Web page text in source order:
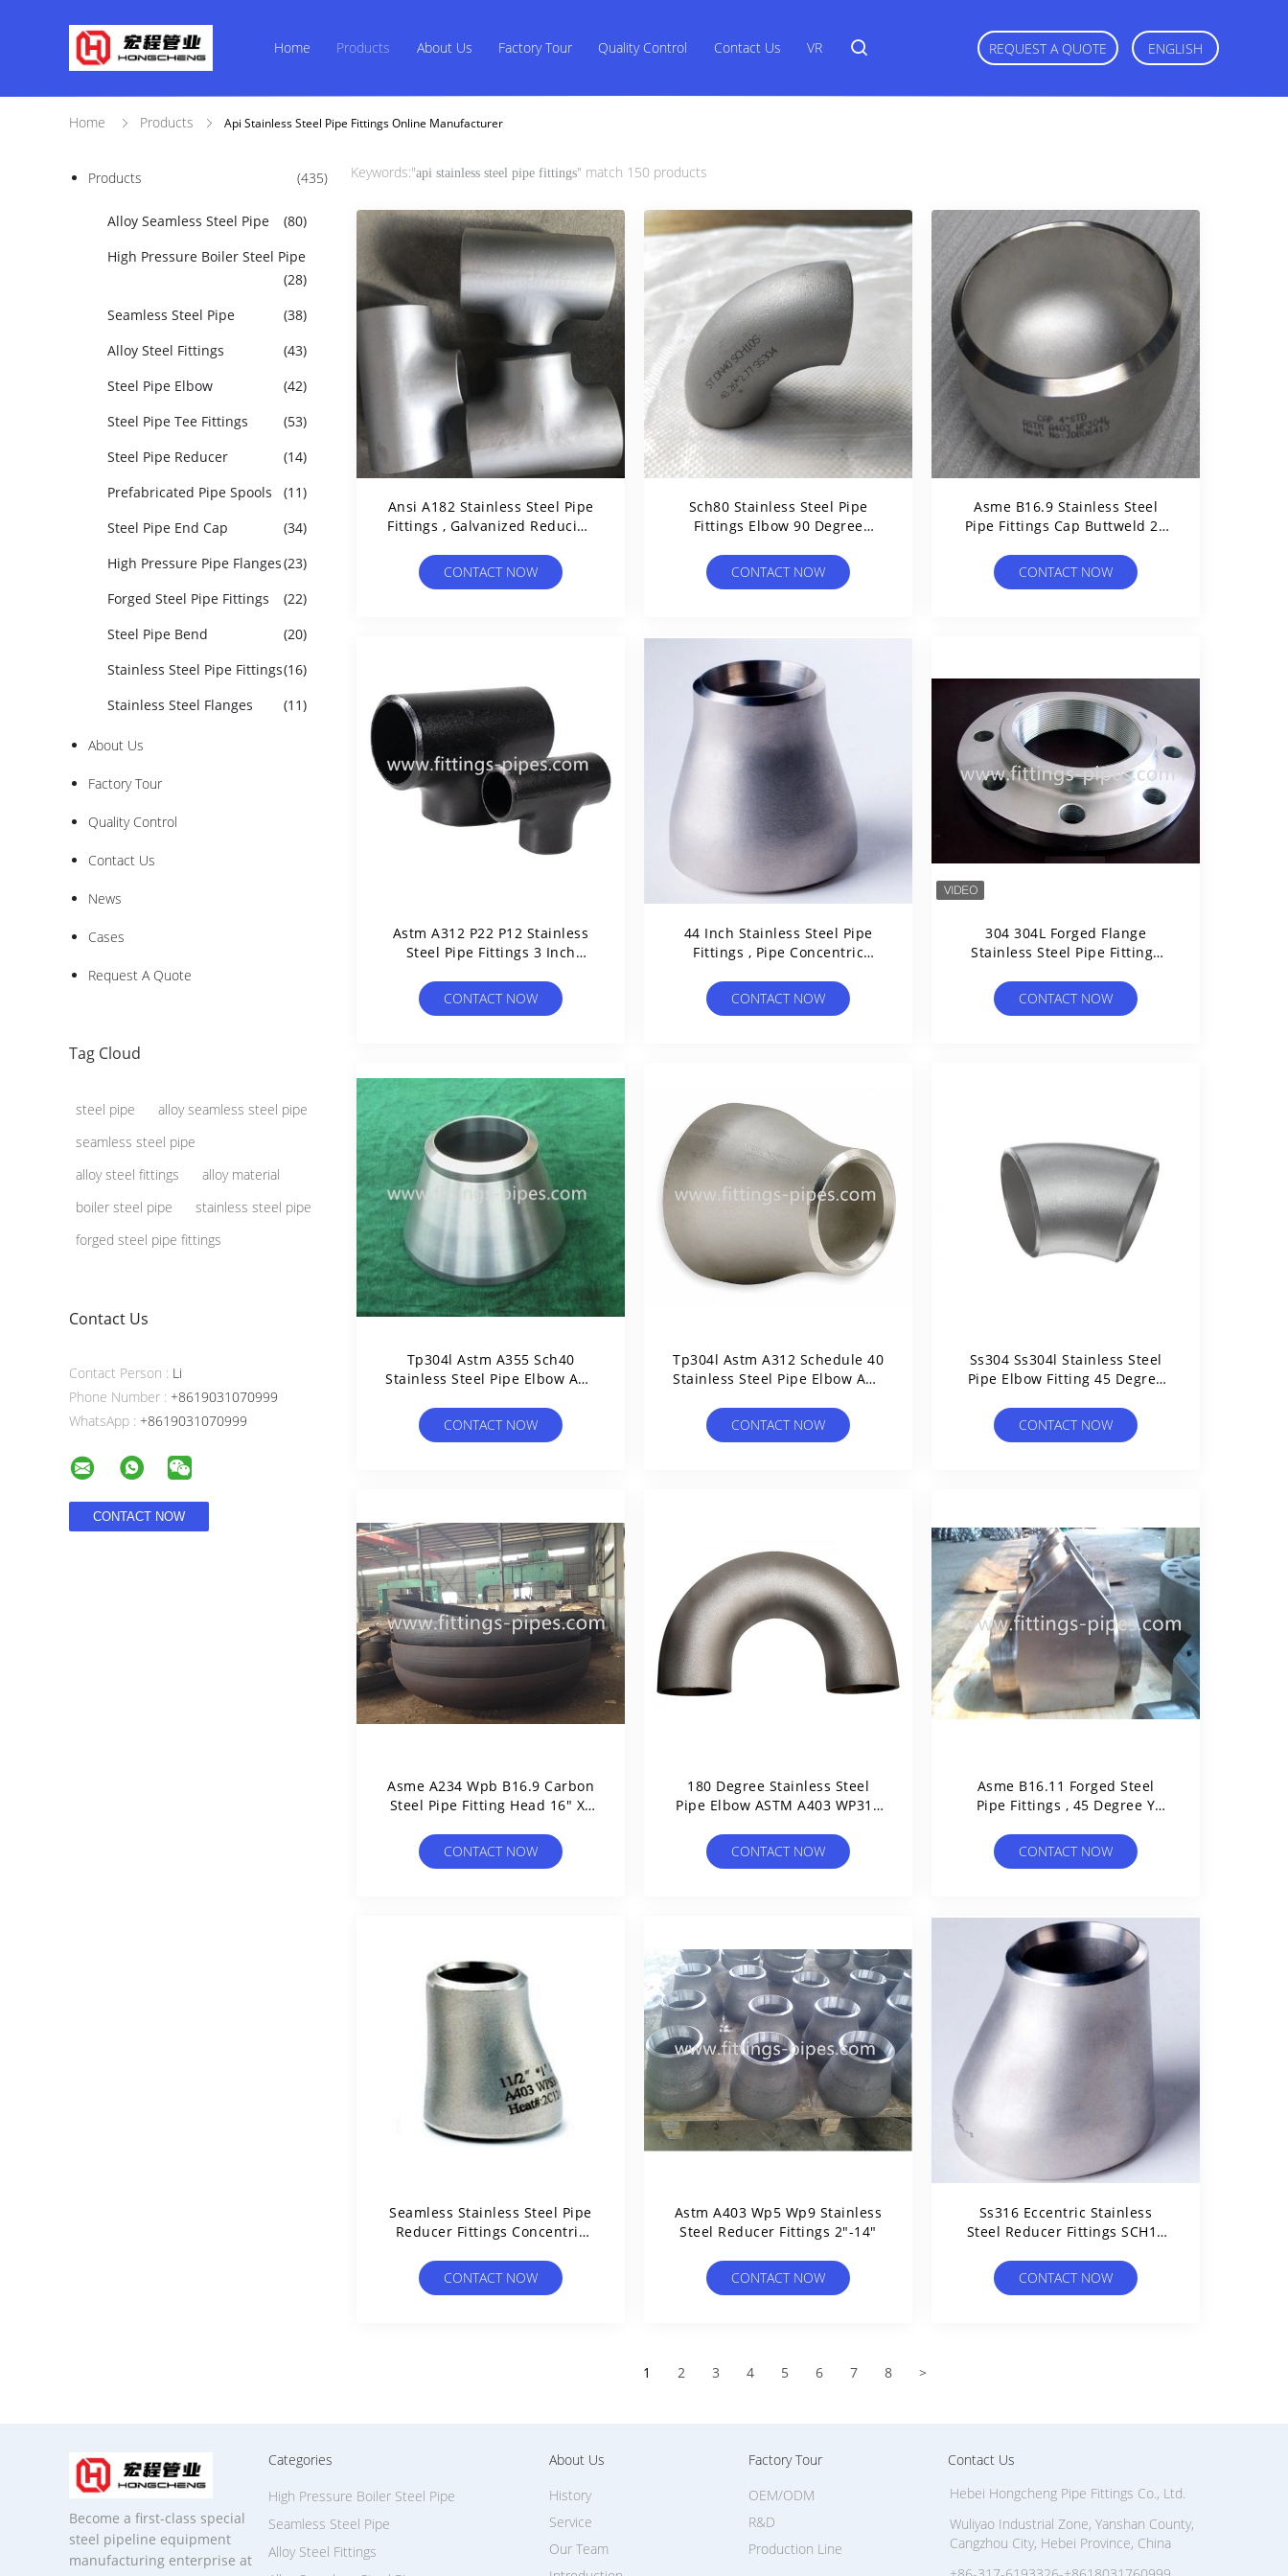
Home Products About Us Factory Tour Quality Control Contact Us VR REQUEST A QUOTE ENGLISH
Home Products Api Stainless Steel Pipe Fittings Online Manufacturer
Products (435)
Alloy Seamless Steel Pipe
(80)
High Pressure Boiler Steel Pipe
(28)
Seamless Steel Pipe
(38)
Alloy Steel Fittings
(43)
Steel Pipe Elbow
(42)
Steel Pipe Tee Fittings
(53)
Steel Pipe Reducer
(14)
Prefabricated Pipe Spools
(11)
Steel Pipe End Cap
(34)
High Pressure Pipe Flanges(23)
Forged Steel Pipe Fittings
(22)
Steel Pipe Bend
(20)
Stainless Steel Pipe Fittings(16)
Stainless Steel Flanges
(11)
About Us
Factory Tour
Quality Control
Contact Us
News
Cases
Request A Quote
Tag Cloud
steel pipe
alloy seamless steel pipe
seamless steel pipe
alloy steel fittings
alloy material
boiler steel pipe
stainless steel pipe
forged steel pipe fittings
Contact Us
Contact Person : Li
Phone Number : +8619031070999
WhatsApp : +8619031070999
Keywords:"api stainless steel pipe fittings" match 150 products
Ansi A182 Stainless Steel Pipe
Fittings , Galvanized Reducing
CONTACT NOW
Sch80 Stainless Steel Pipe
Fittings Elbow 90 Degree
CONTACT NOW
Asme B16.9 Stainless Steel
Pipe Fittings Cap Buttweld 24
CONTACT NOW
Astm A312 P22 P12 Stainless
Steel Pipe Fittings 3 Inch
CONTACT NOW
44 Inch Stainless Steel Pipe
Fittings , Pipe Concentric
CONTACT NOW
304 304L Forged Flange
Stainless Steel Pipe Fittings
CONTACT NOW
Tp304l Astm A355 Sch40
Stainless Steel Pipe Elbow And
CONTACT NOW
Tp304l Astm A312 Schedule 40
Stainless Steel Pipe Elbow And
CONTACT NOW
Ss304 Ss304l Stainless Steel
Pipe Elbow Fitting 45 Degree
CONTACT NOW
Asme A234 Wpb B16.9 Carbon
Steel Pipe Fitting Head 16" Xs
CONTACT NOW
180 Degree Stainless Steel
Pipe Elbow ASTM A403 WP316
CONTACT NOW
Asme B16.11 Forged Steel
Pipe Fittings , 45 Degree Y
Tee
CONTACT NOW
Seamless Stainless Steel Pipe
Reducer Fittings Concentric
CONTACT NOW
Astm A403 Wp5 Wp9 Stainless
Steel Reducer Fittings 2"-14"
CONTACT NOW
Ss316 Eccentric Stainless
Steel Reducer Fittings SCH10
CONTACT NOW
1 2 3 4 5 6 7 8 >
Become a first-class special
steel pipeline equipment
manufacturing enterprise at
Categories
High Pressure Boiler Steel Pipe
Seamless Steel Pipe
Alloy Steel Fittings
About Us
History
Service
Our Team
Factory Tour
Production Line
OEM/ODM
R&D
Contact Us
Hebei Hongcheng Pipe Fittings Co., Ltd.
Wuliyao Industrial Zone, Yanshan County,
Cangzhou City, Hebei Province, China